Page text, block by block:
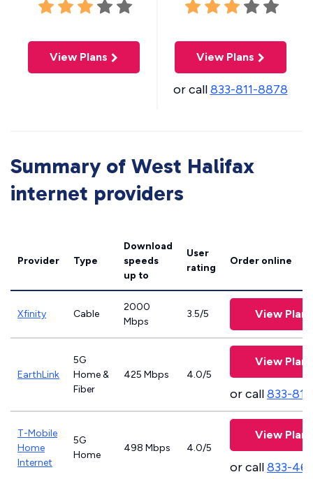
View Plans View Plans
or call833-811-8878
Summary of West Halifax
internet providers
Provider Type
Download
speeds
up to
User
rating
Order online
Xfinity Cable
2000
Mbps
3.5/5 View Plans
EarthLink
5G
Home &
Fiber
425 Mbps 4.0/5
View Plans
or call833-
T-Mobile
Home
Internet
5G
Home
498 Mbps 4.0/5
View Plans
or call833-